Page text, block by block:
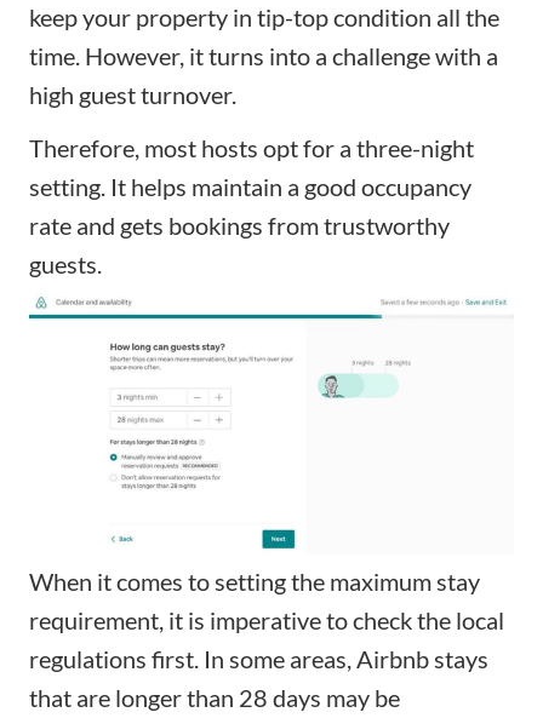
keep your property in tip-top condition all the
time. However, it turns into a challenge with a
high guest turnover.
Therefore, most hosts opt for a three-night
setting. It helps maintain a good occupancy
rate and gets bookings from trustworthy
guests.
When it comes to setting the maximum stay
requirement, it is imperative to check the local
regulations first. In some areas, Airbnb stays
that are longer than 28 days may be